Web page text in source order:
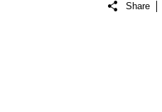
Share